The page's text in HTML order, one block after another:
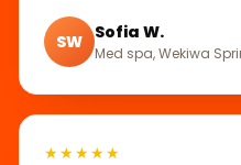
SW Sofia W.
Med spa, Wekiwa
★★★★★